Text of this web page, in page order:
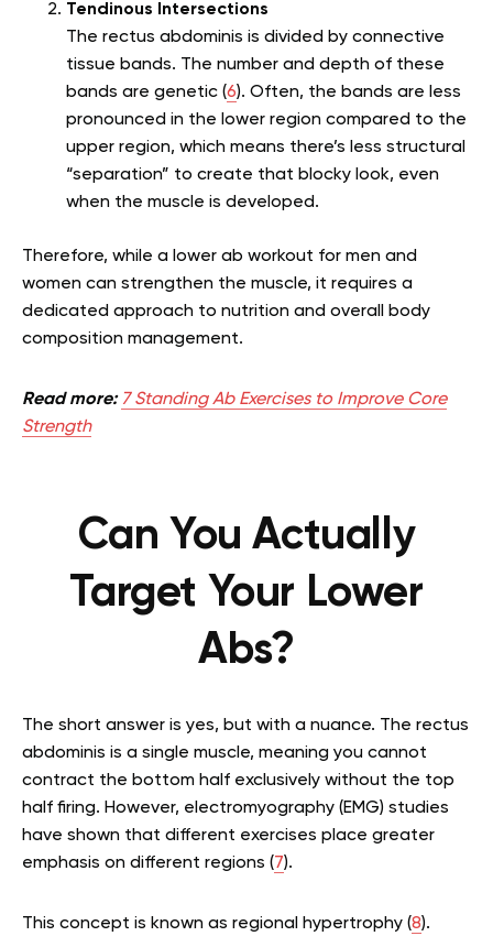
Tendinous Intersections
The rectus abdominis is divided by connective
tissue bands. The number and depth of these
bands are genetic (6). Often, the bands are less
pronounced in the lower region compared to the
upper region, which means there’s less structural
“separation” to create that blocky look, even
when the muscle is developed.
Therefore, while a lower ab workout for men and
women can strengthen the muscle, it requires a
dedicated approach to nutrition and overall body
composition management.
Read more: 7 Standing Ab Exercises to Improve Core
Strength
Can You Actually
Target Your Lower
Abs?
The short answer is yes, but with a nuance. The rectus
abdominis is a single muscle, meaning you cannot
contract the bottom half exclusively without the top
half firing. However, electromyography (EMG) studies
have shown that different exercises place greater
emphasis on different regions (7).
This concept is known as regional hypertrophy (8).